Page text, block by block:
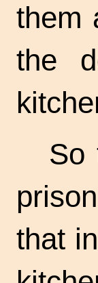
them
the
So
that